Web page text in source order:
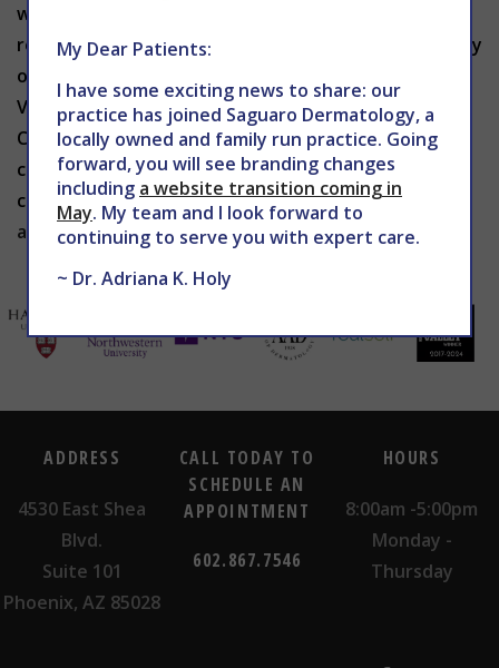
without any discomfort. Follow-up sessions may be
recommended, depending on the size and complexity
of the treatment areas. If you are interested in
Verju laser treatment in Phoenix, contact The
Center for Advanced Dermatology to schedule a
consultation withDr. Holy. Contact us today by
calling 602-867-7546 or visiting
associatedretinaconsultants.com
ADDRESS
4530 East Shea
Blvd.
Suite 101
Phoenix, AZ 85028
CALL TODAY TO
SCHEDULE AN
APPOINTMENT
602.867.7546
HOURS
8:00am -5:00pm
Monday -
Thursday
My Dear Patients:
I have some exciting news to share: our
practice has joined Saguaro Dermatology, a
locally owned and family run practice. Going
forward, you will see branding changes
including a website transition coming in
May. My team and I look forward to
continuing to serve you with expert care.
~ Dr. Adriana K. Holy